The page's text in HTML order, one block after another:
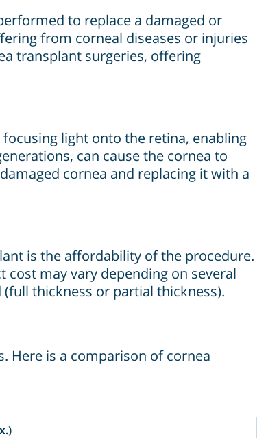
to replace a damaged or
from corneal diseases or injuries
transplant surgeries, offering
light onto the retina, enabling
can cause the cornea to
cornea and replacing it with a
is the affordability of the procedure.
may vary depending on several
thickness or partial thickness).
Here is a comparison of cornea